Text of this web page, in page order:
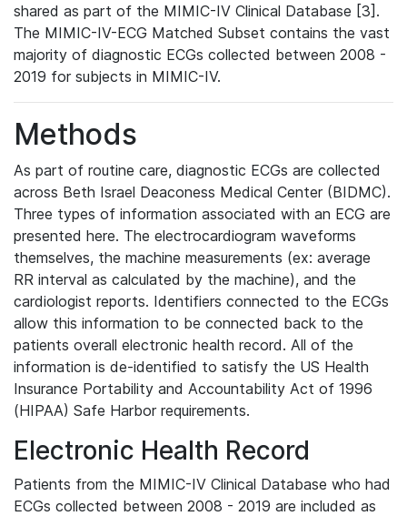
shared as part of the MIMIC-IV Clinical Database [3].
The MIMIC-IV-ECG Matched Subset contains the vast
majority of diagnostic ECGs collected between 2008 -
2019 for subjects in MIMIC-IV.
Methods
As part of routine care, diagnostic ECGs are collected
across Beth Israel Deaconess Medical Center (BIDMC).
Three types of information associated with an ECG are
presented here. The electrocardiogram waveforms
themselves, the machine measurements (ex: average
RR interval as calculated by the machine), and the
cardiologist reports. Identifiers connected to the ECGs
allow this information to be connected back to the
patients overall electronic health record. All of the
information is de-identified to satisfy the US Health
Insurance Portability and Accountability Act of 1996
(HIPAA) Safe Harbor requirements.
Electronic Health Record
Patients from the MIMIC-IV Clinical Database who had
ECGs collected between 2008 - 2019 are included as